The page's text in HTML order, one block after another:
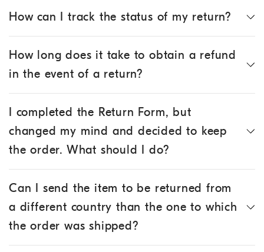
How can I track the status of my return?
How long does it take to obtain a refund
in the event of a return?
I completed the Return Form, but
changed my mind and decided to keep
the order. What should I do?
Can I send the item to be returned from
a different country than the one to which
the order was shipped?